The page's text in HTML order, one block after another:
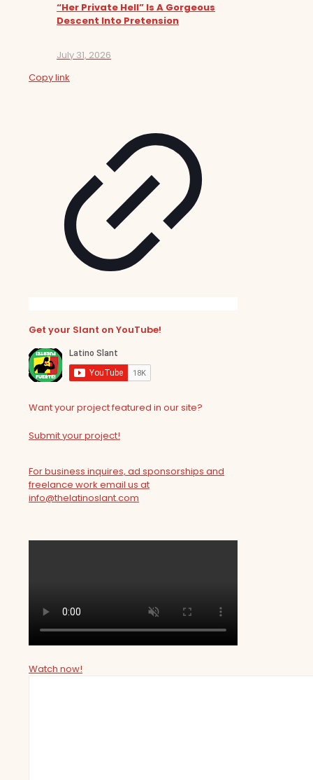
“Her Private Hell” Is A Gorgeous
Descent Into Pretension
July 31, 2026
Copy link
Get your Slant on YouTube!
Want your project featured in our site?
Submit your project!
For business inquires, ad sponsorships and
freelance work email us at
info@thelatinoslant.com
Watch now!